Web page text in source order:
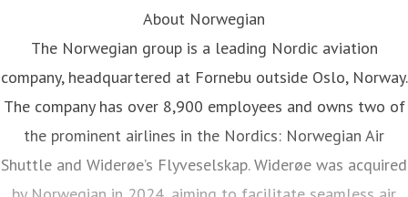
About Norwegian
The Norwegian group is a leading Nordic aviation
company, headquartered at Fornebu outside Oslo, Norway.
The company has over 8,900 employees and owns two of
the prominent airlines in the Nordics: Norwegian Air
Shuttle and Widerøe’s Flyveselskap. Widerøe was acquired